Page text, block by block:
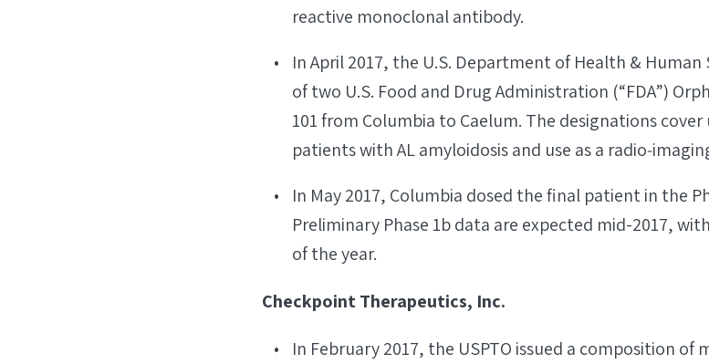
reactive monoclonal antibody.
In April 2017, the U.S. Department of Health &
of two U.S. Food and Drug Administration (“FDA”)
101 from Columbia to Caelum. The designations
patients with AL amyloidosis and use as a
In May 2017, Columbia dosed the final patient in the
Preliminary Phase 1b data are expected mid-2017,
of the year.
Checkpoint Therapeutics, Inc.
In February 2017, the USPTO issued a composition